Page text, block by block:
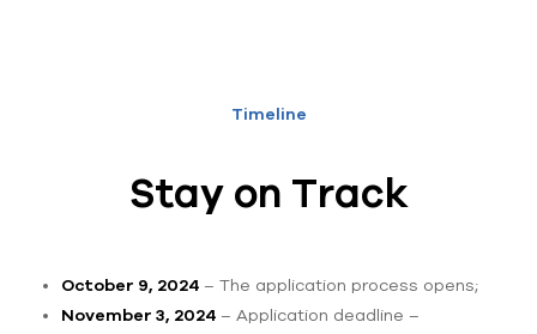
Timeline
Stay on Track
October 9, 2024 – The application process opens;
November 3, 2024 – Application deadline –